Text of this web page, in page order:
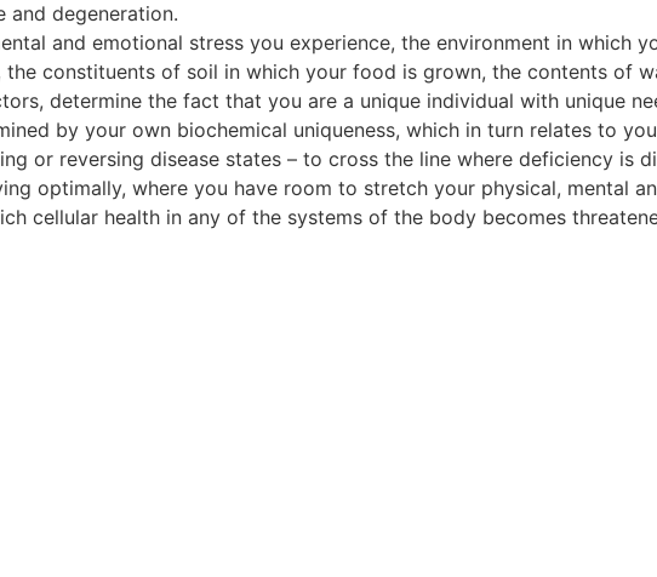
and degeneration.
and emotional stress you experience, the environment in which
constituents of soil in which your food is grown, the contents of
determine the fact that you are a unique individual with unique
by your own biochemical uniqueness, which in turn relates to
or reversing disease states – to cross the line where deficiency is
optimally, where you have room to stretch your physical, mental
cellular health in any of the systems of the body becomes